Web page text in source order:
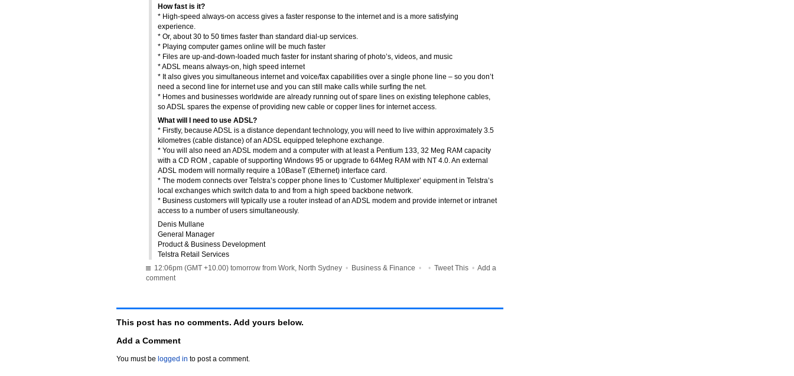
How fast is it?
* High-speed always-on access gives a faster response to the internet and is a more satisfying
experience.
* Or, about 30 to 50 times faster than standard dial-up services.
* Playing computer games online will be much faster
* Files are up-and-down-loaded much faster for instant sharing of photo’s, videos, and music
* ADSL means always-on, high speed internet
* It also gives you simultaneous internet and voice/fax capabilities over a single phone line – so you don’t
need a second line for internet use and you can still make calls while surfing the net.
* Homes and businesses worldwide are already running out of spare lines on existing telephone cables,
so ADSL spares the expense of providing new cable or copper lines for internet access.
What will I need to use ADSL?
* Firstly, because ADSL is a distance dependant technology, you will need to live within approximately 3.5
kilometres (cable distance) of an ADSL equipped telephone exchange.
* You will also need an ADSL modem and a computer with at least a Pentium 133, 32 Meg RAM capacity
with a CD ROM , capable of supporting Windows 95 or upgrade to 64Meg RAM with NT 4.0. An external
ADSL modem will normally require a 10BaseT (Ethernet) interface card.
* The modem connects over Telstra’s copper phone lines to ‘Customer Multiplexer’ equipment in Telstra’s
local exchanges which switch data to and from a high speed backbone network.
* Business customers will typically use a router instead of an ADSL modem and provide internet or intranet
access to a number of users simultaneously.
Denis Mullane
General Manager
Product & Business Development
Telstra Retail Services
12:06pm (GMT +10.00) tomorrow from Work, North Sydney • Business & Finance • • Tweet This • Add a
comment
This post has no comments. Add yours below.
Add a Comment
You must be logged in to post a comment.